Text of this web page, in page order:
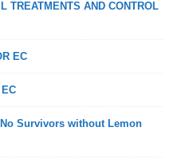
TREATMENTS AND CONTROL
EC
Survivors without Lemon